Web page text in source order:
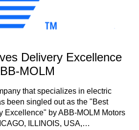
Delivery Excellence
MOLM
that specializes in electric
been singled out as the "Best
Excellence" by ABB-MOLM Motors
ILLINOIS, USA,…